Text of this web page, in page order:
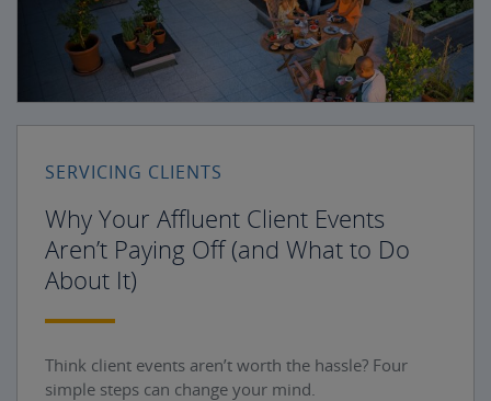
SERVICING CLIENTS
Why Your Affluent Client Events
Aren’t Paying Off (and What to Do
About It)
Think client events aren’t worth the hassle? Four
simple steps can change your mind.